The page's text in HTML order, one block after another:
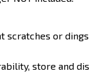
scratches or
store and